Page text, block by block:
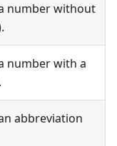
number without
number with a
abbreviation